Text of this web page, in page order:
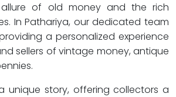
of old money and the rich
In Pathariya, our dedicated team
a personalized experience
sellers of vintage money, antique
unique story, offering collectors a